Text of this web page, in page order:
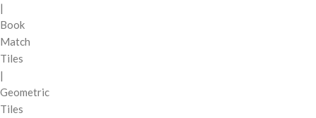
|
Book
Match
Tiles
|
Geometric
Tiles